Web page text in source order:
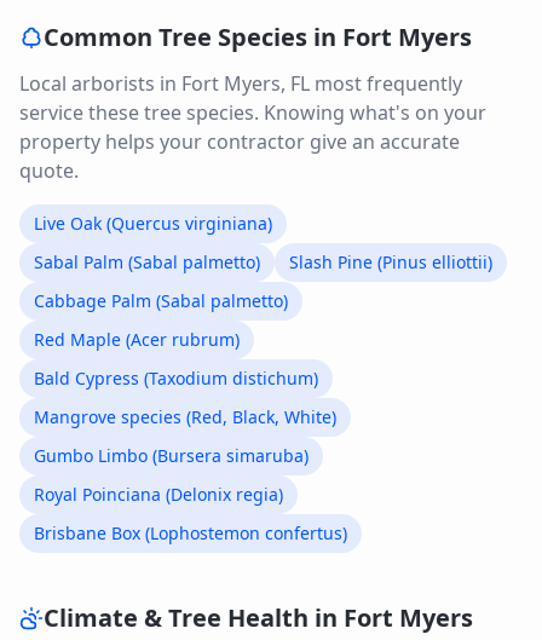
Common Tree Species in Fort Myers
Local arborists in Fort Myers, FL most frequently
service these tree species. Knowing what's on your
property helps your contractor give an accurate
quote.
Live Oak (Quercus virginiana)
Sabal Palm (Sabal palmetto)
Slash Pine (Pinus elliottii)
Cabbage Palm (Sabal palmetto)
Red Maple (Acer rubrum)
Bald Cypress (Taxodium distichum)
Mangrove species (Red, Black, White)
Gumbo Limbo (Bursera simaruba)
Royal Poinciana (Delonix regia)
Brisbane Box (Lophostemon confertus)
Climate & Tree Health in Fort Myers